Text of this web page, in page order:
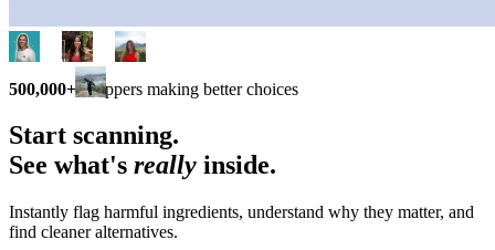
500,000+ shoppers making better choices
Start scanning.
See what's really inside.
Instantly flag harmful ingredients, understand why they matter, and
find cleaner alternatives.